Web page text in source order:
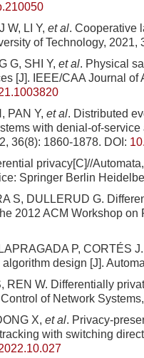
W, LI Y, et al. Cooperative
of Technology, 2021,
G, SHI Y, et al. Physical
[J]. IEEE/CAA Journal
PAN Y, et al. Distributed
with denial-of-
36(8): 1860-1878. DOI:
privacy[C]//
Springer Berlin
S, DULLERUD G.
2012 ACM Workshop
P, CORTÉS
design [J].
REN W. Differentially
of Network
X, et al. Privacy-
with switching